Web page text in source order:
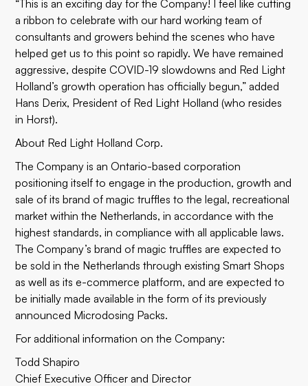
“This is an exciting day for the Company! I feel like cutting
a ribbon to celebrate with our hard working team of
consultants and growers behind the scenes who have
helped get us to this point so rapidly. We have remained
aggressive, despite COVID-19 slowdowns and Red Light
Holland’s growth operation has officially begun,” added
Hans Derix, President of Red Light Holland (who resides
in Horst).
About Red Light Holland Corp.
The Company is an Ontario-based corporation
positioning itself to engage in the production, growth and
sale of its brand of magic truffles to the legal, recreational
market within the Netherlands, in accordance with the
highest standards, in compliance with all applicable laws.
The Company’s brand of magic truffles are expected to
be sold in the Netherlands through existing Smart Shops
as well as its e-commerce platform, and are expected to
be initially made available in the form of its previously
announced Microdosing Packs.
For additional information on the Company:
Todd Shapiro
Chief Executive Officer and Director